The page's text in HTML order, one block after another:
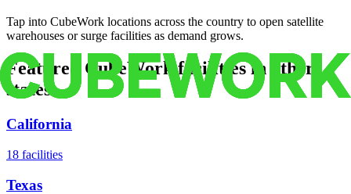
Tap into CubeWork locations across the country to open satellite
warehouses or surge facilities as demand grows.
Featured CubeWork facilities in other
states
California
18 facilities
Texas